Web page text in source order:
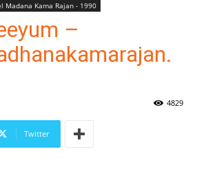
Madana Kama Rajan - 1990
–
4829
Twitter